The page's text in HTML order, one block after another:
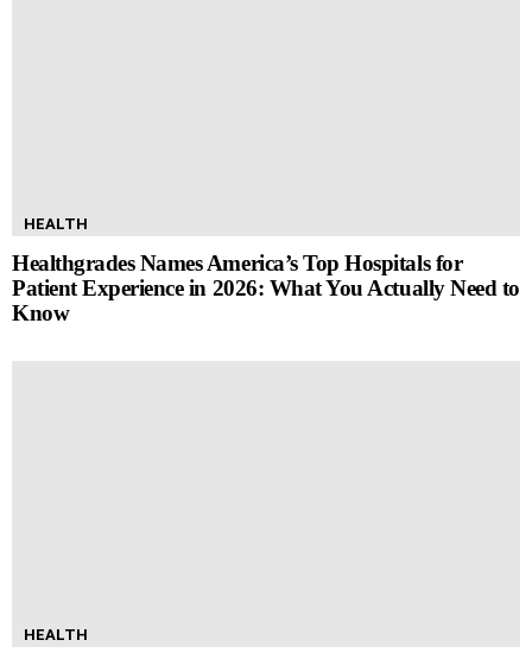
HEALTH
Healthgrades Names America’s Top Hospitals for
Patient Experience in 2026: What You Actually Need to
Know
HEALTH